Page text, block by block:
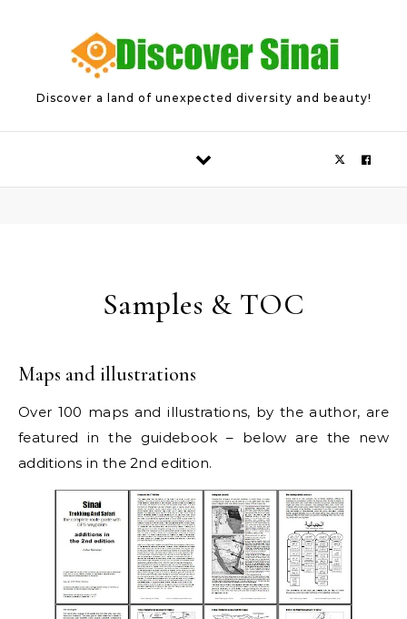
Discover a land of unexpected diversity and beauty!
Samples & TOC
Maps and illustrations
Over 100 maps and illustrations, by the author, are
featured in the guidebook – below are the new
additions in the 2nd edition.